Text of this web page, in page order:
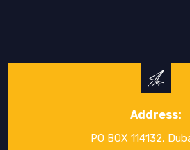
Address:
PO BOX 114132,